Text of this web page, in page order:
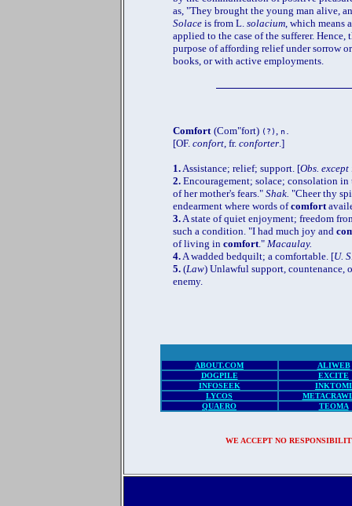
as, "They brought the young man alive,
Solace is from L. solacium, which means
applied to the case of the sufferer. Hence,
purpose of affording relief under sorrow
books, or with active employments.
Comfort (Com"fort) (?), n.
[OF. confort, fr. conforter.]
1.Assistance; relief; support. [Obs.
2. Encouragement; solace; consolation
of her mother's fears." Shak. "Cheer thy
endearment where words ofcomfort
3.A state of quiet enjoyment; freedom
such a condition. "I had much joy and
of living in comfort." Macaulay.
4.A wadded bedquilt; a comfortable. [U.
5. (Law) Unlawful support, countenance,
enemy.
ABOUT.COM
ALIWEB
DOGPILE
EXCITE
INFOSEEK
INKTOMI
LYCOS
QUAERO
TEOMA
WE ACCEPT NO